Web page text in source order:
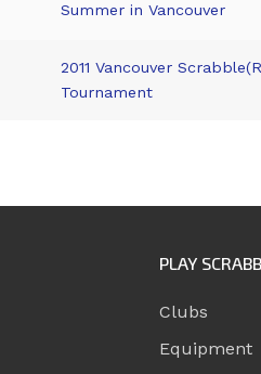
Summer in Vancouver
2011 Vancouver
Tournament
PLAY
Clubs
Equipment